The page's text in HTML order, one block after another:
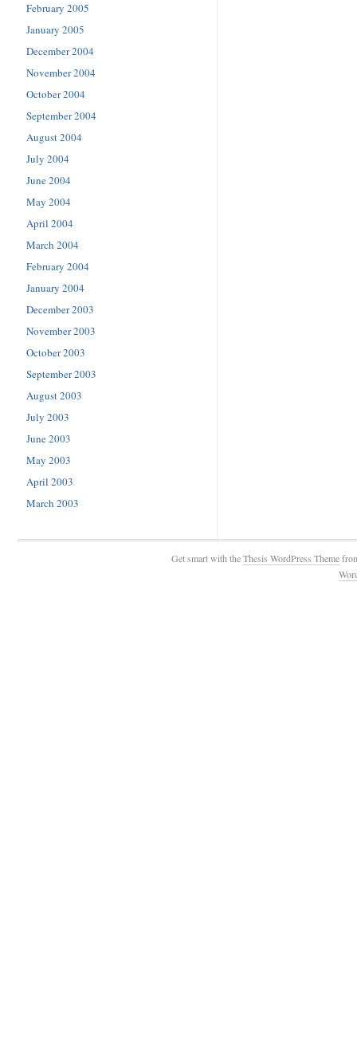
February 2005
January 2005
December 2004
November 2004
October 2004
September 2004
August 2004
July 2004
June 2004
May 2004
April 2004
March 2004
February 2004
January 2004
December 2003
November 2003
October 2003
September 2003
August 2003
July 2003
June 2003
May 2003
April 2003
March 2003
Get smart with theThesis WordPress Theme